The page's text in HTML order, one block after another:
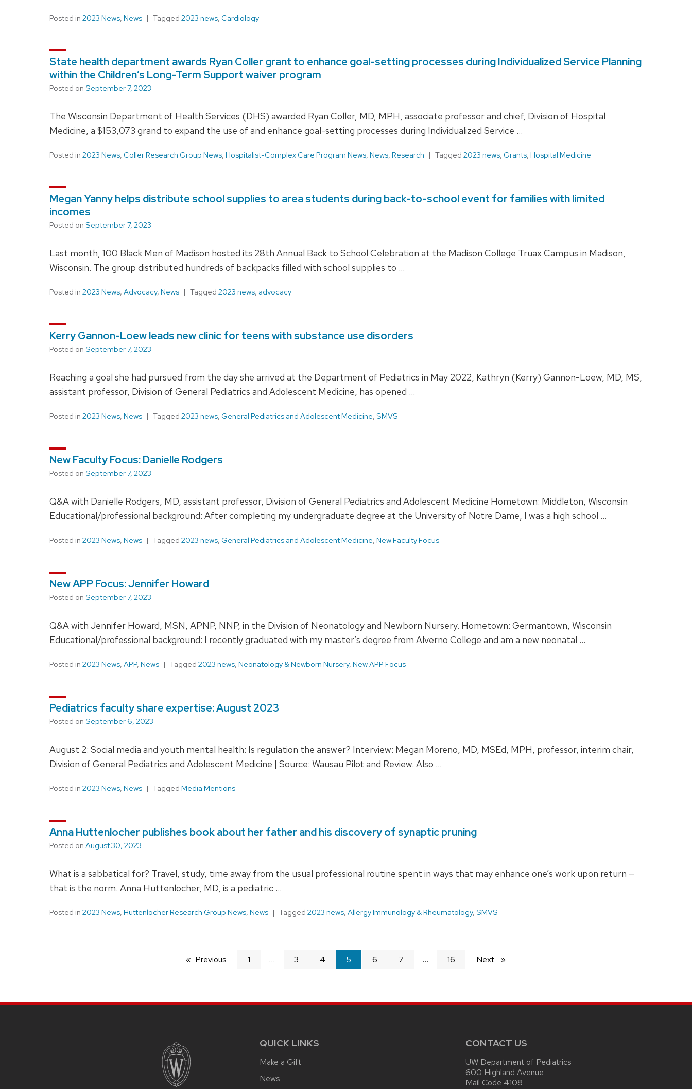
Posted in 2023 News, News Tagged 2023 news, Cardiology
State health department awards Ryan Coller grant to enhance goal-setting processes during Individualized Service Planning
within the Children’s Long-Term Support waiver program
Posted on September 7, 2023
The Wisconsin Department of Health Services (DHS) awarded Ryan Coller, MD, MPH, associate professor and chief, Division of Hospital
Medicine, a $153,073 grand to expand the use of and enhance goal-setting processes during Individualized Service …
Posted in 2023 News, Coller Research Group News, Hospitalist-Complex Care Program News, News, Research Tagged 2023 news, Grants, Hospital Medicine
Megan Yanny helps distribute school supplies to area students during back-to-school event for families with limited
incomes
Posted on September 7, 2023
Last month, 100 Black Men of Madison hosted its 28th Annual Back to School Celebration at the Madison College Truax Campus in Madison,
Wisconsin. The group distributed hundreds of backpacks filled with school supplies to …
Posted in 2023 News, Advocacy, News Tagged 2023 news, advocacy
Kerry Gannon-Loew leads new clinic for teens with substance use disorders
Posted on September 7, 2023
Reaching a goal she had pursued from the day she arrived at the Department of Pediatrics in May 2022, Kathryn (Kerry) Gannon-Loew, MD, MS,
assistant professor, Division of General Pediatrics and Adolescent Medicine, has opened …
Posted in 2023 News, News Tagged 2023 news, General Pediatrics and Adolescent Medicine, SMVS
New Faculty Focus: Danielle Rodgers
Posted on September 7, 2023
Q&A with Danielle Rodgers, MD, assistant professor, Division of General Pediatrics and Adolescent Medicine Hometown: Middleton, Wisconsin
Educational/professional background: After completing my undergraduate degree at the University of Notre Dame, I was a high school …
Posted in 2023 News, News Tagged 2023 news, General Pediatrics and Adolescent Medicine, New Faculty Focus
New APP Focus: Jennifer Howard
Posted on September 7, 2023
Q&A with Jennifer Howard, MSN, APNP, NNP, in the Division of Neonatology and Newborn Nursery. Hometown: Germantown, Wisconsin
Educational/professional background: I recently graduated with my master’s degree from Alverno College and am a new neonatal …
Posted in 2023 News, APP, News Tagged 2023 news, Neonatology & Newborn Nursery, New APP Focus
Pediatrics faculty share expertise: August 2023
Posted on September 6, 2023
August 2: Social media and youth mental health: Is regulation the answer? Interview: Megan Moreno, MD, MSEd, MPH, professor, interim chair,
Division of General Pediatrics and Adolescent Medicine | Source: Wausau Pilot and Review. Also …
Posted in 2023 News, News Tagged Media Mentions
Anna Huttenlocher publishes book about her father and his discovery of synaptic pruning
Posted on August 30, 2023
What is a sabbatical for? Travel, study, time away from the usual professional routine spent in ways that may enhance one’s work upon return —
that is the norm. Anna Huttenlocher, MD, is a pediatric …
Posted in 2023 News, Huttenlocher Research Group News, News Tagged 2023 news, Allergy Immunology & Rheumatology, SMVS
Previous 1 3 4
You're
on
5 6 7 16 Next page
QUICK LINKS
Make a Gift
News
CONTACT US
UW Department of Pediatrics
600 Highland Avenue
Mail Code 4108